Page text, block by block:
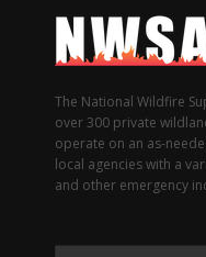
The National Wildfire
over 300 private
operate on an as-
local agencies with a
and other emergency